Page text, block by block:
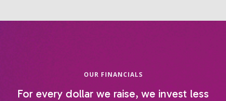
OUR FINANCIALS
For every dollar we raise, we invest less